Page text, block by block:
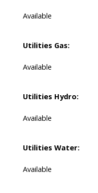
Available
Utilities Gas:
Available
Utilities Hydro:
Available
Utilities Water:
Available